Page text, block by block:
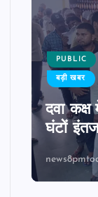
PUBLIC
बड़ी खबर
दवा
घंटों